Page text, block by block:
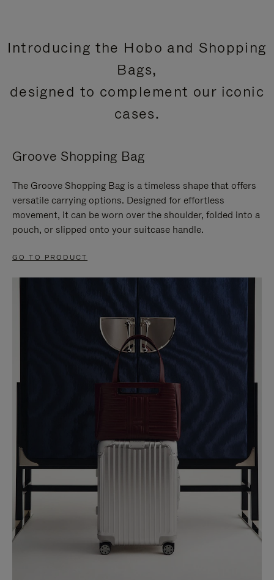
Introducing the Hobo and Shopping
Bags,
designed to complement our iconic
cases.
Groove Shopping Bag
The Groove Shopping Bag is a timeless shape that offers
versatile carrying options. Designed for effortless
movement, it can be worn over the shoulder, folded into a
pouch, or slipped onto your suitcase handle.
GO TO PRODUCT